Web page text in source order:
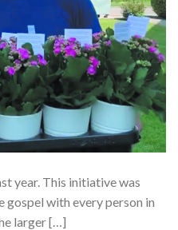
year. This initiative was
gospel with every person in
larger […]